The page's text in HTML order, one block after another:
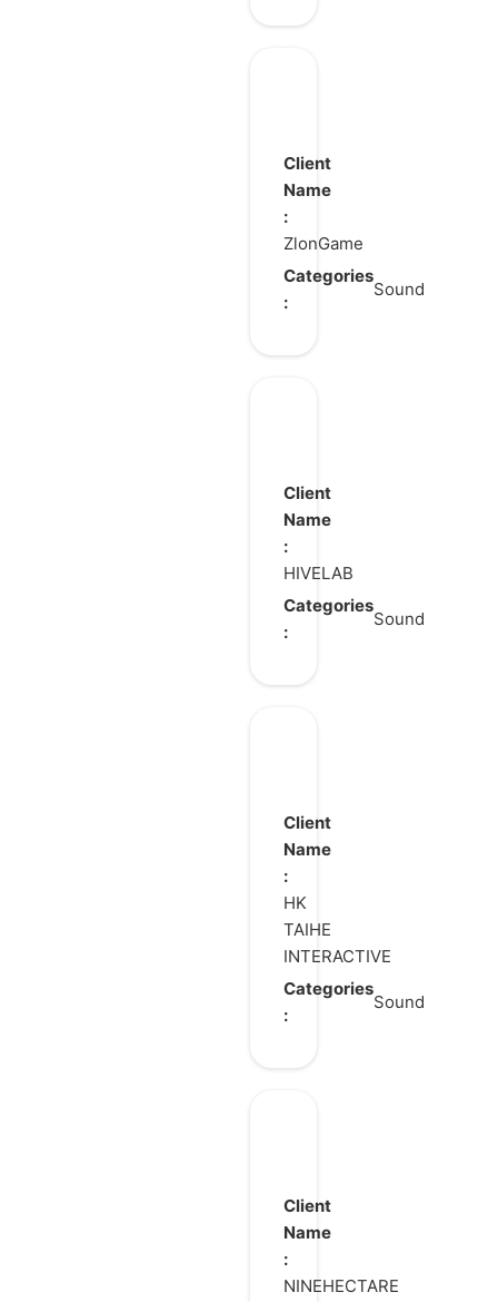
Client
Name
:
ZlonGame
Categories
:
Sound
pv
Client
Name
:
HIVELAB
Categories
:
Sound
Client
Name
:
HK
TAIHE
INTERACTIVE
Categories
:
Sound
:
Witch’s
Garden
Client
Name
:
NINEHECTARE